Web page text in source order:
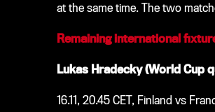
at the same time. The two
Remaininginternational
Lukas Hradecky (World Cup
16.11, 20.45 CET, Finland vs